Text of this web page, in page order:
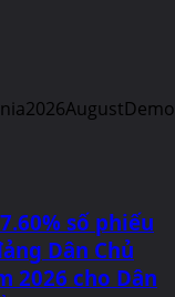
số phiếu
Dân Chủ
2026 cho Dân